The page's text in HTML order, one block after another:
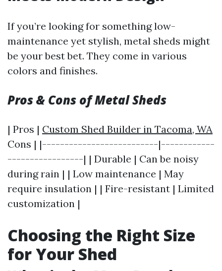
If you’re looking for something low-
maintenance yet stylish, metal sheds might
be your best bet. They come in various
colors and finishes.
Pros & Cons of Metal Sheds
| Pros | Custom Shed Builder in Tacoma, WA
Cons | |--------------------------|------------
-----------------| | Durable | Can be noisy
during rain | | Low maintenance | May
require insulation | | Fire-resistant | Limited
customization |
Choosing the Right Size
for Your Shed